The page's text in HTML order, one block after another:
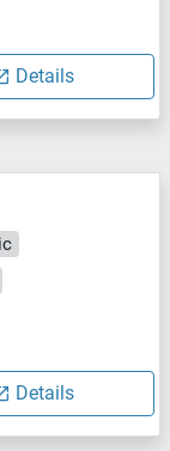
Details
Details